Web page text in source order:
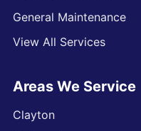
General Maintenance
View All Services
Areas We Service
Clayton